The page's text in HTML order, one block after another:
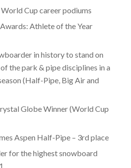
Cup career podiums
Athlete of the Year
in history to stand on
the park & pipe disciplines in a
(Half-Pipe, Big Air and
Globe Winner (World Cup
Aspen Half-Pipe – 3rd place
for the highest snowboard